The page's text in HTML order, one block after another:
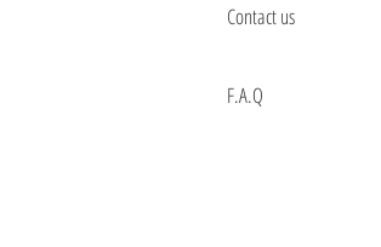
Contact us
F.A.Q